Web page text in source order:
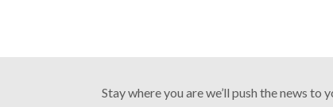
Stay where you are we’ll push the news to